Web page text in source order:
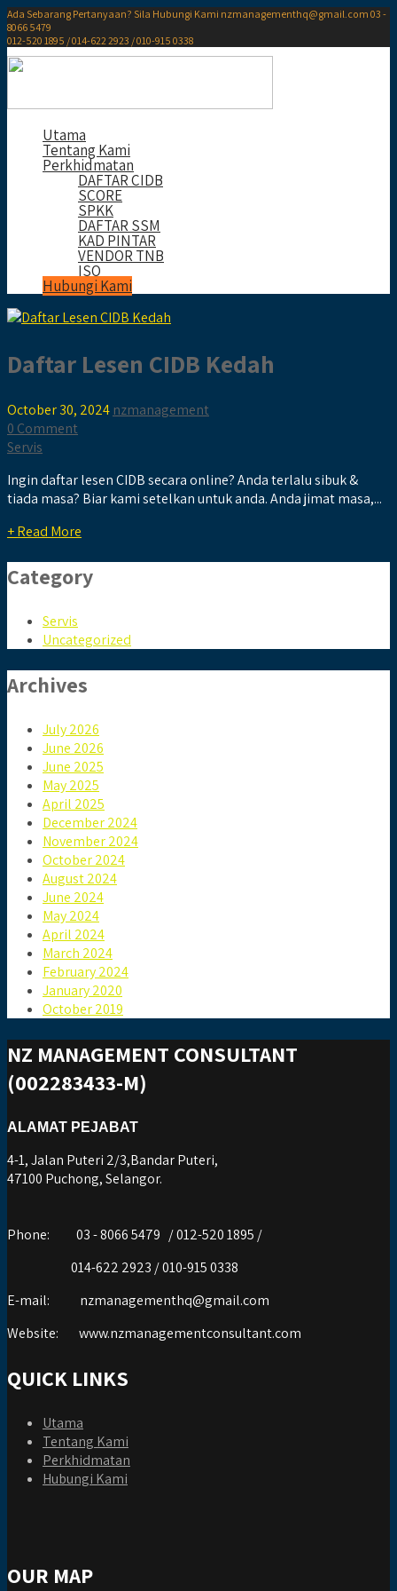
Ada Sebarang Pertanyaan? Sila Hubungi Kami nzmanagementhq@gmail.com 03 -
8066 5479
012-520 1895 / 014-622 2923 / 010-915 0338
Utama
Tentang Kami
Perkhidmatan
DAFTAR CIDB
SCORE
SPKK
DAFTAR SSM
KAD PINTAR
VENDOR TNB
ISO
Hubungi Kami
Daftar Lesen CIDB Kedah
October 30, 2024 nzmanagement
0 Comment
Servis
Ingin daftar lesen CIDB secara online? Anda terlalu sibuk &
tiada masa? Biar kami setelkan untuk anda. Anda jimat masa,...
+ Read More
Category
Servis
Uncategorized
Archives
July 2026
June 2026
June 2025
May 2025
April 2025
December 2024
November 2024
October 2024
August 2024
June 2024
May 2024
April 2024
March 2024
February 2024
January 2020
October 2019
NZ MANAGEMENT CONSULTANT
(002283433-M)
ALAMAT PEJABAT
4-1, Jalan Puteri 2/3,Bandar Puteri,
47100 Puchong, Selangor.
Phone:
03 - 8066 5479 / 012-520 1895 /
014-622 2923 / 010-915 0338
E-mail:
nzmanagementhq@gmail.com
Website:
www.nzmanagementconsultant.com
QUICK LINKS
Utama
Tentang Kami
Perkhidmatan
Hubungi Kami
OUR MAP